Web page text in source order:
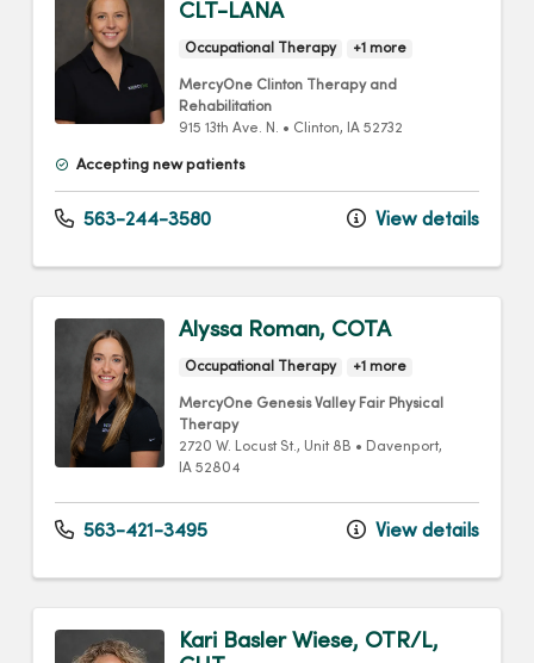
CLT-LANA
Occupational Therapy +1 more
MercyOne Clinton Therapy and
Rehabilitation
915 13th Ave. N. • Clinton, IA 52732
Accepting new patients
563-244-3580 View details
Alyssa Roman, COTA
Occupational Therapy +1 more
MercyOne Genesis Valley Fair Physical
Therapy
2720 W. Locust St., Unit 8B • Davenport,
IA 52804
563-421-3495 View details
Kari Basler Wiese, OTR/L,